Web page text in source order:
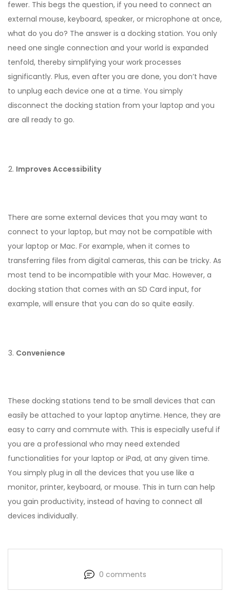
fewer. This begs the question, if you need to connect an
external mouse, keyboard, speaker, or microphone at once,
what do you do? The answer is a docking station. You only
need one single connection and your world is expanded
tenfold, thereby simplifying your work processes
significantly. Plus, even after you are done, you don’t have
to unplug each device one at a time. You simply
disconnect the docking station from your laptop and you
are all ready to go.
Improves Accessibility
There are some external devices that you may want to
connect to your laptop, but may not be compatible with
your laptop or Mac. For example, when it comes to
transferring files from digital cameras, this can be tricky. As
most tend to be incompatible with your Mac. However, a
docking station that comes with an SD Card input, for
example, will ensure that you can do so quite easily.
Convenience
These docking stations tend to be small devices that can
easily be attached to your laptop anytime. Hence, they are
easy to carry and commute with. This is especially useful if
you are a professional who may need extended
functionalities for your laptop or iPad, at any given time.
You simply plug in all the devices that you use like a
monitor, printer, keyboard, or mouse. This in turn can help
you gain productivity, instead of having to connect all
devices individually.
0 comments